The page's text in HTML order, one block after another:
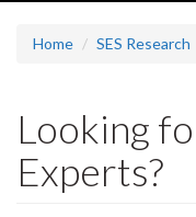
Home SES Research
Looking
Experts?